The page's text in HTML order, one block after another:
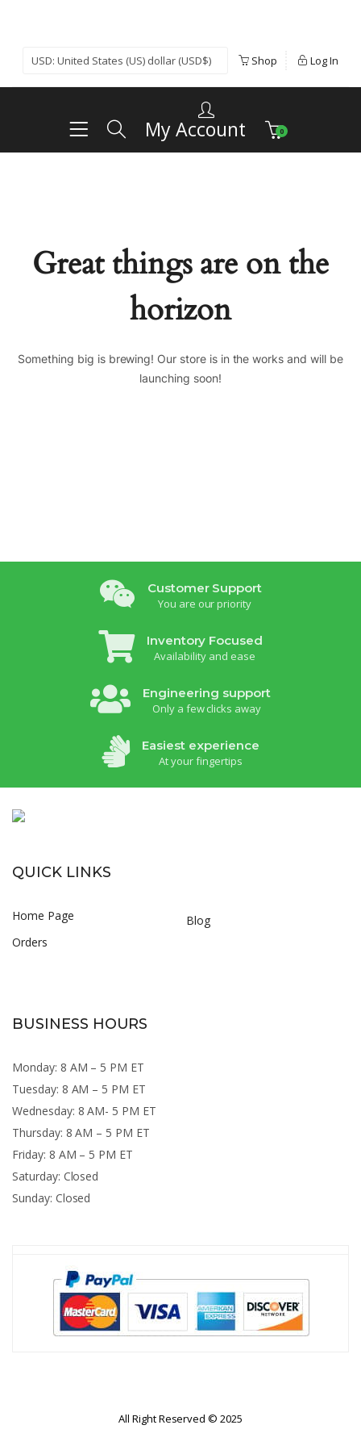
Shop Log In
My Account 0
Great things are on the
horizon
Something big is brewing! Our store is in the works and will be
launching soon!
Customer Support
You are our priority
Inventory Focused
Availability and ease
Engineering support
Only a few clicks away
Easiest experience
At your fingertips
QUICK LINKS
Home Page
Orders
Blog
BUSINESS HOURS
Monday: 8 AM – 5 PM ET
Tuesday: 8 AM – 5 PM ET
Wednesday: 8 AM- 5 PM ET
Thursday: 8 AM – 5 PM ET
Friday: 8 AM – 5 PM ET
Saturday: Closed
Sunday: Closed
All Right Reserved © 2025